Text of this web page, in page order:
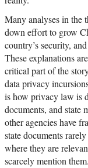
Many analyses in the
down effort to grow
country’s security,
These explanations
critical part of the
data privacy
is how privacy law is
documents, and state
other agencies have
state documents
where they are
scarcely mention them.